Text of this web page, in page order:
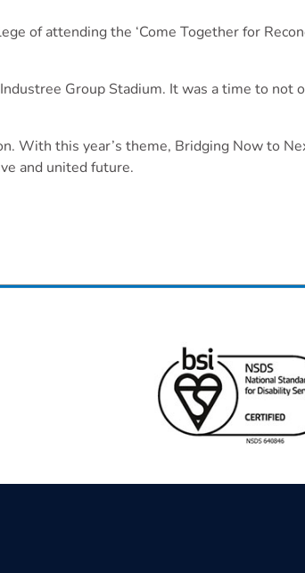
of attending the ‘Come Together for
Group Stadium. It was a time to not
With this year’s theme, Bridging Now to
and united future.